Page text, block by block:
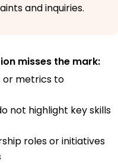
and inquiries.
misses the mark:
or metrics to
not highlight key skills
roles or initiatives